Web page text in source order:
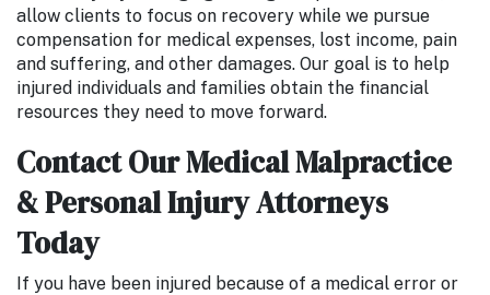
allow clients to focus on recovery while we pursue
compensation for medical expenses, lost income, pain
and suffering, and other damages. Our goal is to help
injured individuals and families obtain the financial
resources they need to move forward.
Contact Our Medical Malpractice
& Personal Injury Attorneys
Today
If you have been injured because of a medical error or